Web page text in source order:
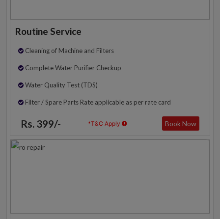
Routine Service
Cleaning of Machine and Filters
Complete Water Purifier Checkup
Water Quality Test (TDS)
Filter / Spare Parts Rate applicable as per rate card
Rs. 399/- *T&C Apply Book Now